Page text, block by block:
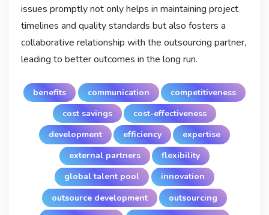
issues promptly not only helps in maintaining project
timelines and quality standards but also fosters a
collaborative relationship with the outsourcing partner,
leading to better outcomes in the long run.
benefits communication
competitiveness
cost savings
cost-effectiveness
development
efficiency
expertise
external partners
flexibility
global talent pool
innovation
outsource development
outsourcing